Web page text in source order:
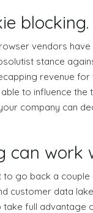
blocking.
vendors
stance
revenue
to influence
company can
can work
to go back a
customer data
full